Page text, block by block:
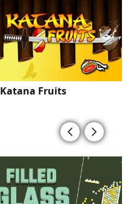
Katana Fruits